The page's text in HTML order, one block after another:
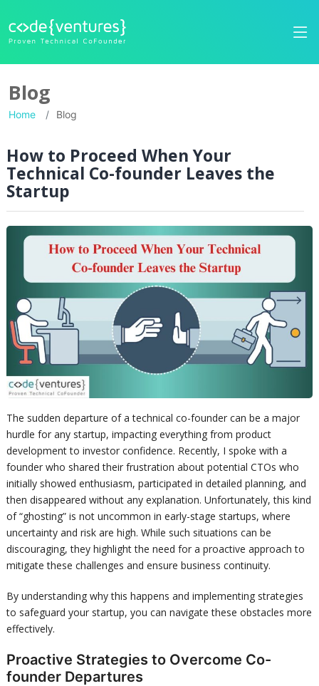
Blog
Home Blog
How to Proceed When Your
Technical Co-founder Leaves the
Startup
The sudden departure of a technical co-founder can be a major
hurdle for any startup, impacting everything from product
development to investor confidence. Recently, I spoke with a
founder who shared their frustration about potential CTOs who
initially showed enthusiasm, participated in detailed planning, and
then disappeared without any explanation. Unfortunately, this kind
of “ghosting” is not uncommon in early-stage startups, where
uncertainty and risk are high. While such situations can be
discouraging, they highlight the need for a proactive approach to
mitigate these challenges and ensure business continuity.
By understanding why this happens and implementing strategies
to safeguard your startup, you can navigate these obstacles more
effectively.
Proactive Strategies to Overcome Co-
founder Departures